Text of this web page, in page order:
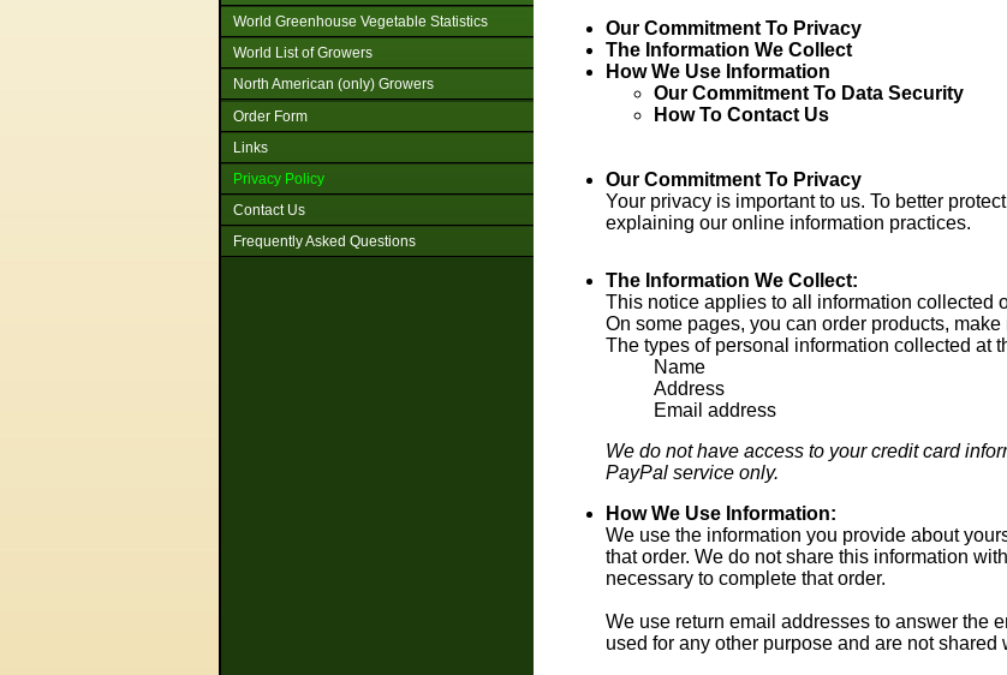
World Greenhouse Vegetable Statistics
World List of Growers
North American (only) Growers
Order Form
Links
Privacy Policy
Contact Us
Frequently Asked Questions
Our Commitment To Privacy
The Information We Collect
How We Use Information
Our Commitment To Data Security
How To Contact Us
Our Commitment To Privacy
Your privacy is important to us. To better
explaining our online information practices.
The Information We Collect:
This notice applies to all information collected
On some pages, you can order products,
The types of personal information collected at
Name
Address
Email address
We do not have access to your credit card
PayPal service only.
How We Use Information:
We use the information you provide about
that order. We do not share this information
necessary to complete that order.
We use return email addresses to answer the
used for any other purpose and are not shared